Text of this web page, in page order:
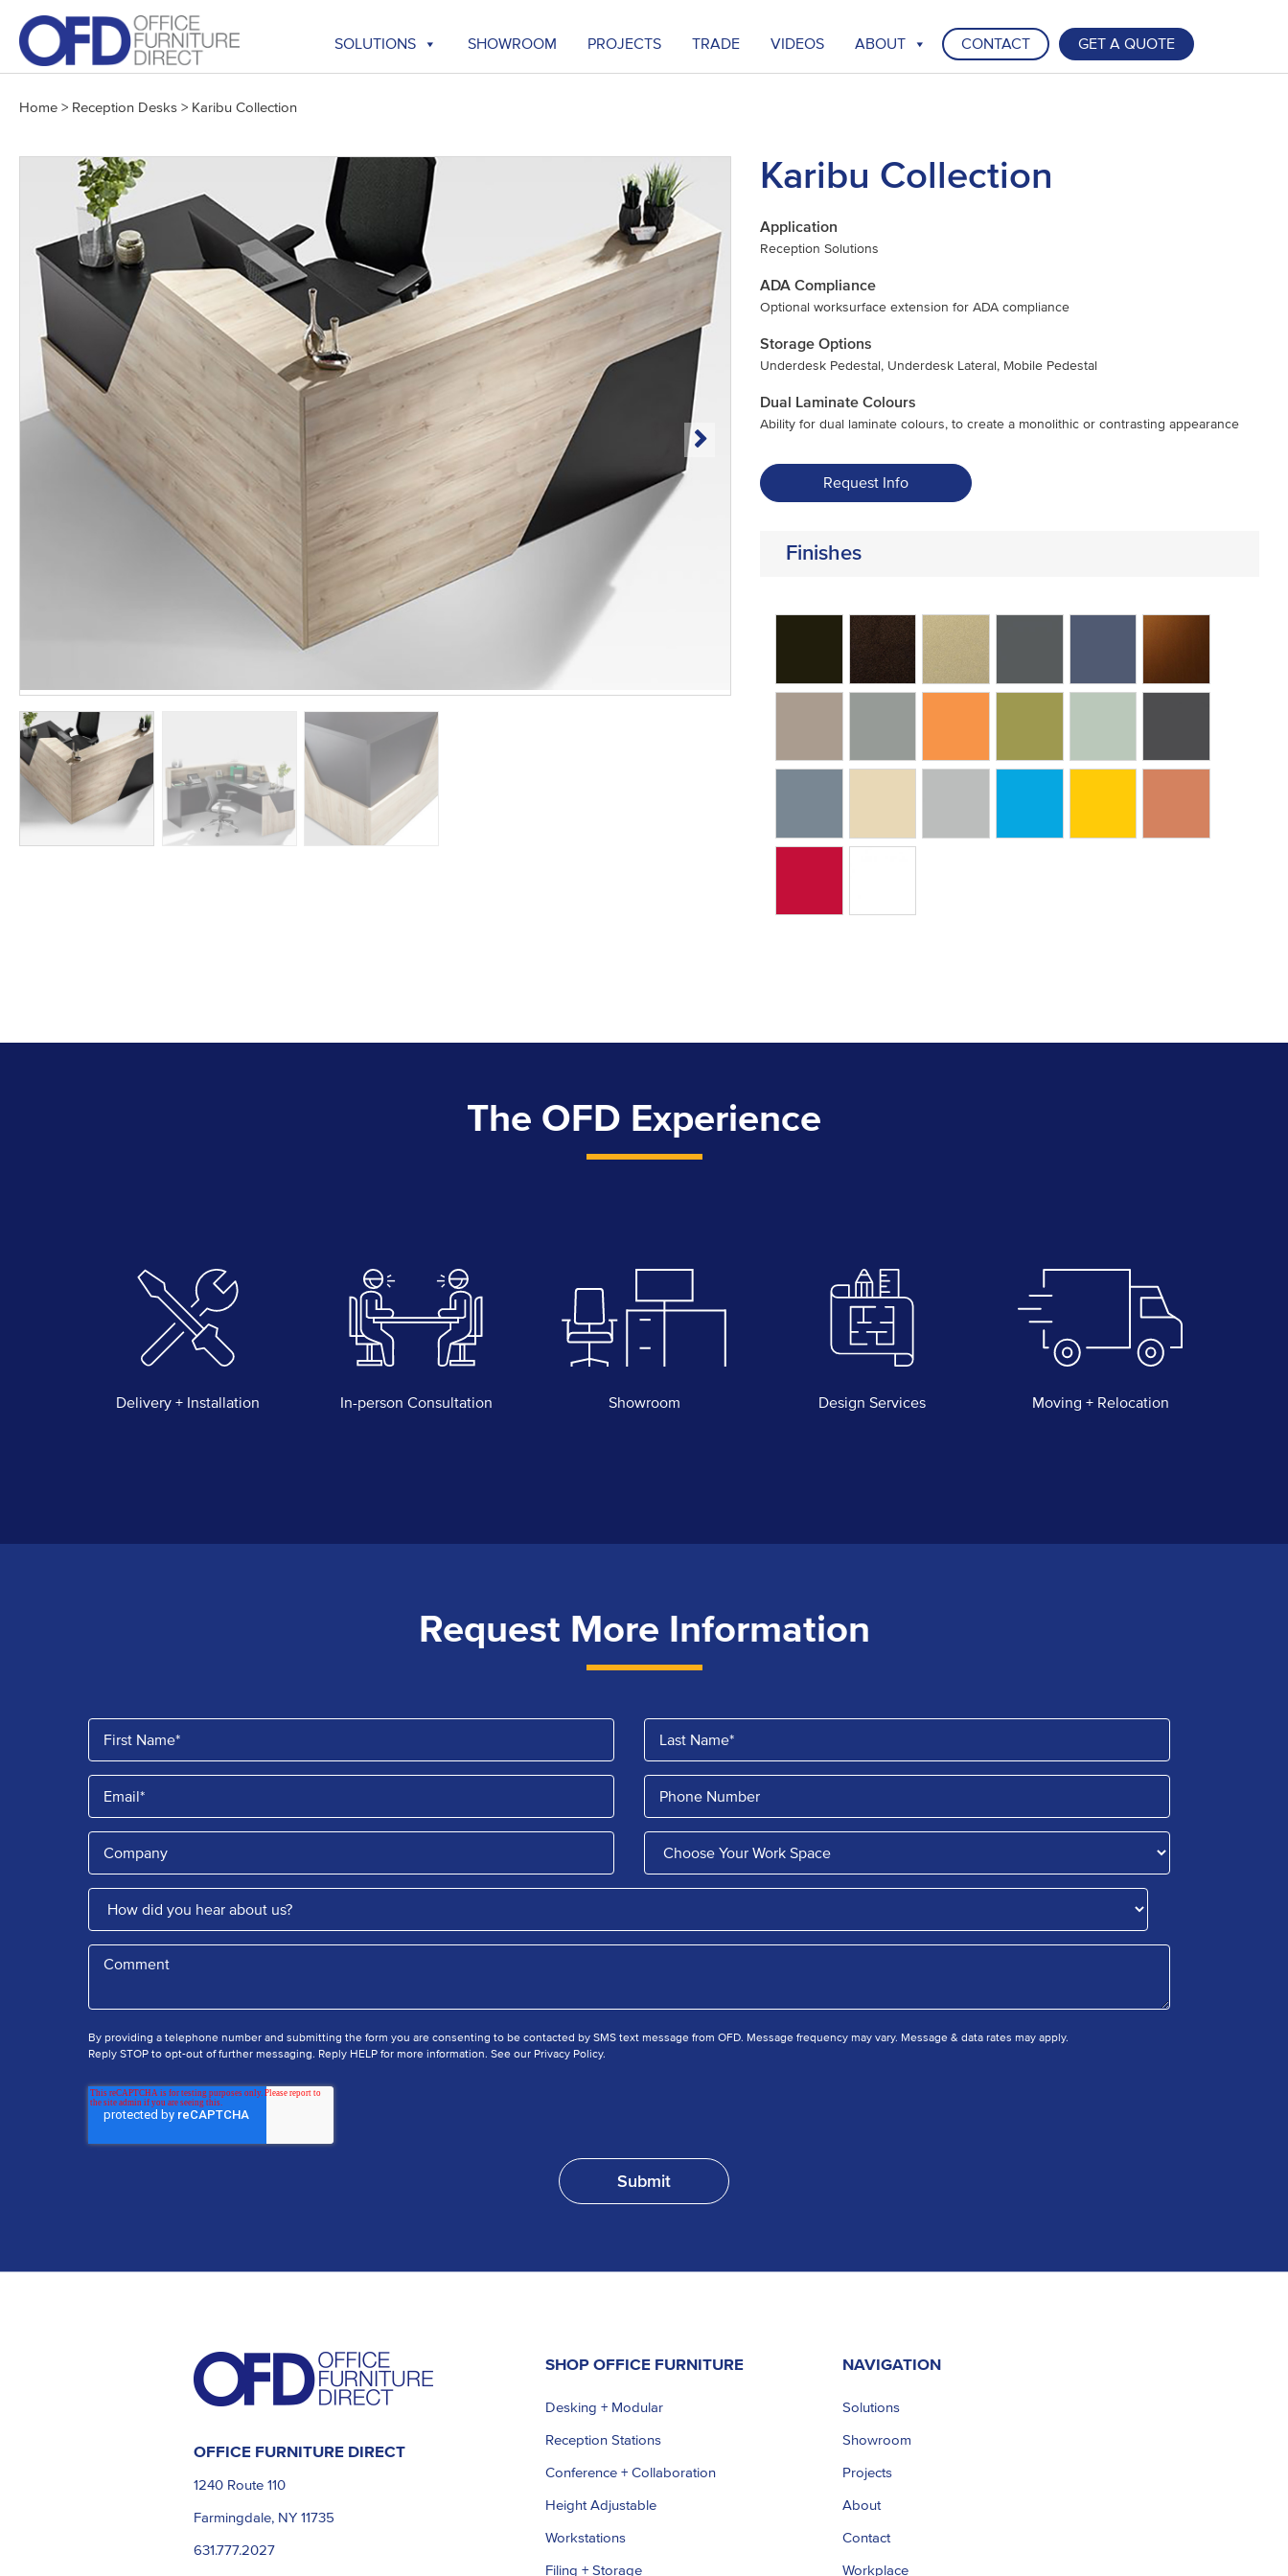
content
SOLUTIONS SHOWROOM PROJECTS TRADE VIDEOS ABOUT CONTACT GET A QUOTE
Home > Reception Desks > Karibu Collection
Karibu Collection
Application
Reception Solutions
ADA Compliance
Optional worksurface extension for ADA compliance
Storage Options
Underdesk Pedestal, Underdesk Lateral, Mobile Pedestal
Dual Laminate Colours
Ability for dual laminate colours, to create a monolithic or contrasting appearance
Request Info
Finishes
The OFD Experience
Delivery + Installation In-person Consultation Showroom Design Services Moving + Relocation
Request More Information
By providing a telephone number and submitting the form you are consenting to be contacted by SMS text message from OFD. Message frequency may vary. Message & data rates may apply.
Reply STOP to opt-out of further messaging. Reply HELP for more information. See our Privacy Policy.
OFFICE FURNITURE DIRECT
1240 Route 110
Farmingdale, NY 11735
631.777.2027
SHOP OFFICE FURNITURE
Desking + Modular
Reception Stations
Conference + Collaboration
Height Adjustable
Workstations
Filing + Storage
NAVIGATION
Solutions
Showroom
Projects
About
Contact
Workplace